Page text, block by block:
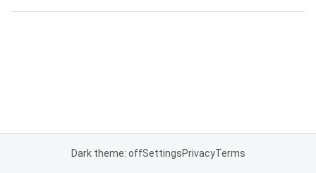
Dark theme: offSettingsPrivacyTerms